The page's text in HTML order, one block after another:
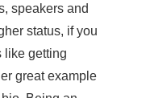
speakers and
status, if you
like getting
great example